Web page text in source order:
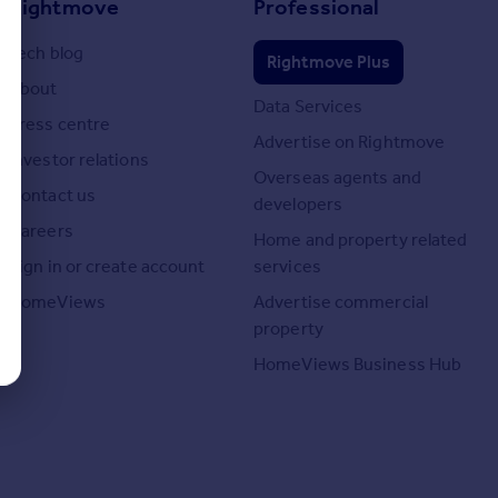
Rightmove
Tech blog
About
Press centre
Investor relations
Contact us
Careers
Sign in or create account
HomeViews
Professional
Rightmove Plus
Data Services
Advertise on Rightmove
Overseas agents and
developers
Home and property related
services
Advertise commercial
property
HomeViews Business Hub